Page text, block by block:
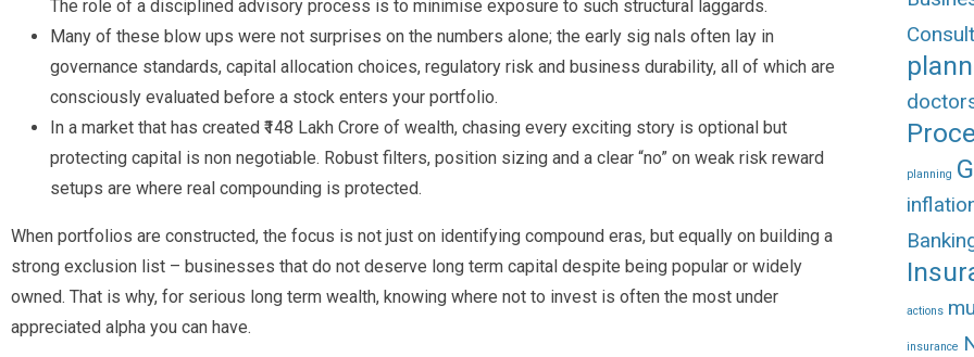
The role of a disciplined advisory process is to minimise exposure to such structural laggards.
Many of these blow ups were not surprises on the numbers alone; the early sig nals often lay in
governance standards, capital allocation choices, regulatory risk and business durability, all of which are
consciously evaluated before a stock enters your portfolio.
In a market that has created ₹148 Lakh Crore of wealth, chasing every exciting story is optional but
protecting capital is non negotiable. Robust filters, position sizing and a clear “no” on weak risk reward
setups are where real compounding is protected.
When portfolios are constructed, the focus is not just on identifying compound eras, but equally on building a
strong exclusion list – businesses that do not deserve long term capital despite being popular or widely
owned. That is why, for serious long term wealth, knowing where not to invest is often the most under
appreciated alpha you can have.
planning
actions
insurance